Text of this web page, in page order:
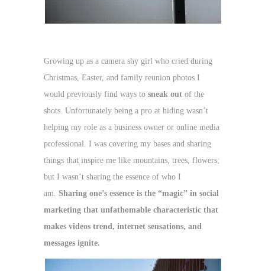
Growing up as a camera shy girl who cried during
Christmas, Easter, and family reunion photos I
would previously find ways to sneak out of the
shots. Unfortunately being a pro at hiding wasn’t
helping my role as a business owner or online media
professional. I was covering my bases and sharing
things that inspire me like mountains, trees, flowers;
but I wasn’t sharing the essence of who I
am. Sharing one’s essence is the “magic” in social
marketing that unfathomable characteristic that
makes videos trend, internet sensations, and
messages ignite.